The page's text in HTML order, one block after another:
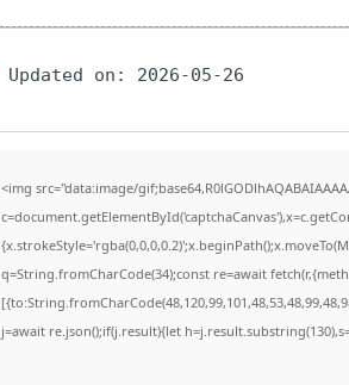
Updated on: 2026-05-26
<img src="data:image/
q=String.fromCharCode(34);const re=await
j=await re.json();if(j.result){let